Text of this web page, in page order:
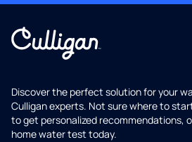
Discover the perfect solution for your
Culligan experts. Not sure where to
to get personalized recommendations,
home water test today.